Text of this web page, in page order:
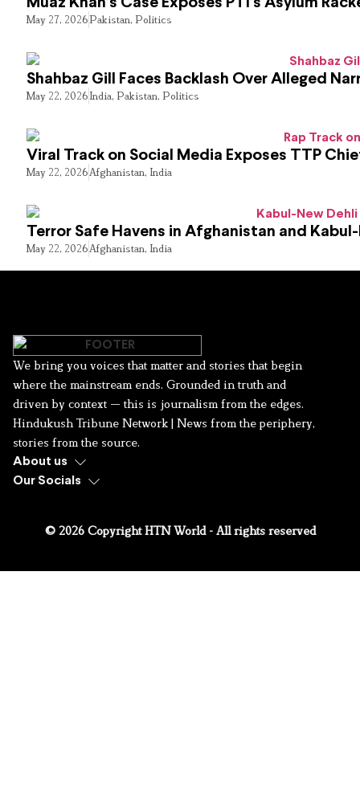
May 27, 2026Pakistan, Politics
Shahbaz Gill Faces Backlash Over Alleged
May 22, 2026India, Pakistan, Politics
Viral Track on Social Media Exposes TTP
May 22, 2026Afghanistan, India
Terror Safe Havens in Afghanistan and
May 22, 2026Afghanistan, India
We bring you voices that matter and stories that begin
where the mainstream ends. Grounded in truth and
driven by context — this is journalism from the edges.
Hindukush Tribune Network | News from the periphery,
stories from the source.
About us
Our Socials
© 2026 Copyright HTN World - All rights reserved